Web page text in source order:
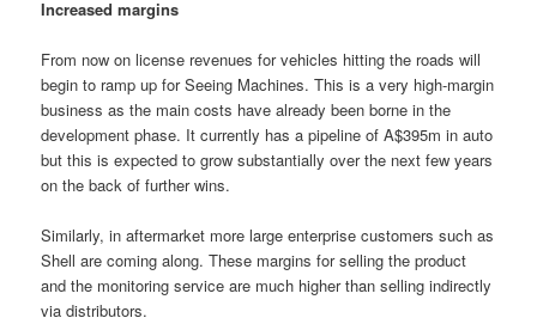
Increased margins
From now on license revenues for vehicles hitting the roads will
begin to ramp up for Seeing Machines. This is a very high-margin
business as the main costs have already been borne in the
development phase. It currently has a pipeline of A$395m in auto
but this is expected to grow substantially over the next few years
on the back of further wins.
Similarly, in aftermarket more large enterprise customers such as
Shell are coming along. These margins for selling the product
and the monitoring service are much higher than selling indirectly
via distributors.